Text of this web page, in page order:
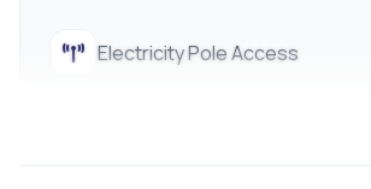
Electricity Pole Access